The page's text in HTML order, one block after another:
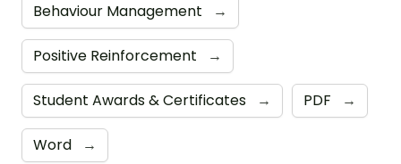
Behaviour Management →
Positive Reinforcement →
Student Awards & Certificates → PDF →
Word →